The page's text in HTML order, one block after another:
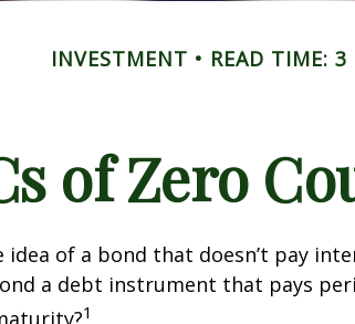
INVESTMENT READ TIME: 3
of Zero
of a bond that doesn’t pay
a debt instrument that pays
1